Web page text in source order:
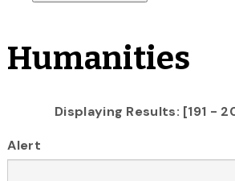
Humanities
Displaying Results: [191 -
Alert